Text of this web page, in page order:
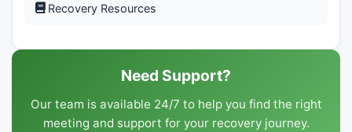
Recovery Resources
Need Support?
Our team is available 24/7 to help you find the right
meeting and support for your recovery journey.